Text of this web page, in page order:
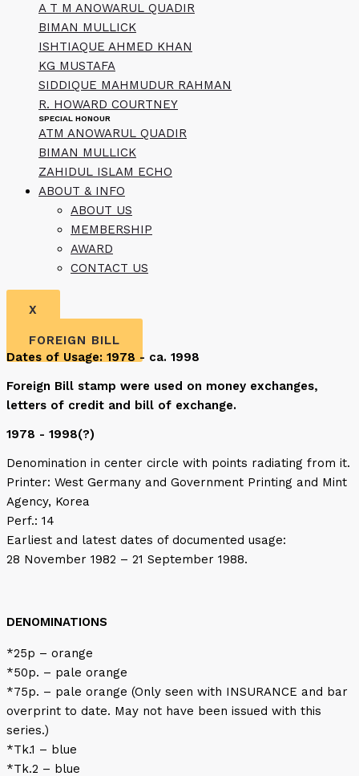
A T M ANOWARUL QUADIR
BIMAN MULLICK
ISHTIAQUE AHMED KHAN
KG MUSTAFA
SIDDIQUE MAHMUDUR RAHMAN
R. HOWARD COURTNEY
SPECIAL HONOUR
ATM ANOWARUL QUADIR
BIMAN MULLICK
ZAHIDUL ISLAM ECHO
ABOUT & INFO
ABOUT US
MEMBERSHIP
AWARD
CONTACT US
X
FOREIGN BILL
Dates of Usage: 1978 - ca. 1998
Foreign Bill stamp were used on money exchanges,
letters of credit and bill of exchange.
1978 - 1998(?)
Denomination in center circle with points radiating from it.
Printer: West Germany and Government Printing and Mint
Agency, Korea
Perf.: 14
Earliest and latest dates of documented usage:
28 November 1982 – 21 September 1988.
DENOMINATIONS
*25p – orange
*50p. – pale orange
*75p. – pale orange (Only seen with INSURANCE and bar
overprint to date. May not have been issued with this
series.)
*Tk.1 – blue
*Tk.2 – blue